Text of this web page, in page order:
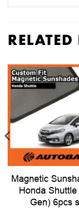
Magnetic
Honda Shuttle
Gen) 6pcs